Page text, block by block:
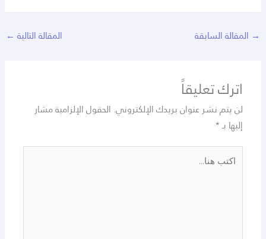
المقالة السابقة المقالة التالية←
اترك تعليقاً
لن يتم نشر عنوان بريدك الإلكتروني. الحقول الإلزامية مشار
إليها بـ *
اكتب